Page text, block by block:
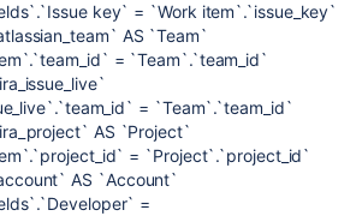
key` = `Work item`.`issue_key`
AS `Team`
= `Team`.`team_id`
= `Team`.`team_id`
AS `Project`
= `Project`.`project_id`
AS `Account`
=